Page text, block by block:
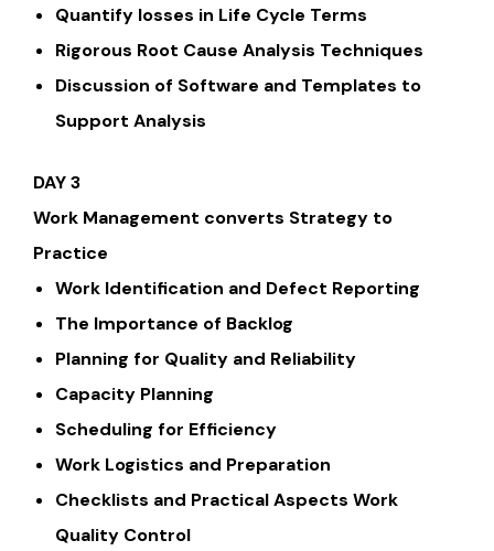
Quantify losses in Life Cycle Terms
Rigorous Root Cause Analysis Techniques
Discussion of Software and Templates to
Support Analysis
DAY 3
Work Management converts Strategy to
Practice
Work Identification and Defect Reporting
The Importance of Backlog
Planning for Quality and Reliability
Capacity Planning
Scheduling for Efficiency
Work Logistics and Preparation
Checklists and Practical Aspects Work
Quality Control